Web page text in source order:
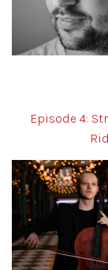
Episode 4: